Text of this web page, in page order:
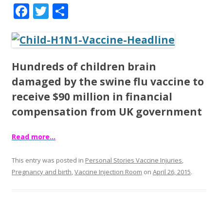
F
e
b
o
o
k
T
itt
er
ar
e
Hundreds of children brain
damaged by the swine flu vaccine to
receive $90 million in financial
compensation from UK government
Read more…
This entry was posted in Personal Stories Vaccine Injuries,
Pregnancy and birth,Vaccine Injection Room on April 26, 2015.